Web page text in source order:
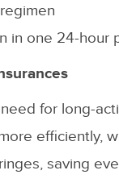
in one 24-
for long-
efficiently,
saving